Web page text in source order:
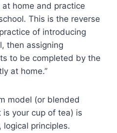
home and practice
This is the reverse
of introducing
then assigning
to be completed by the
at home.”
model (or blended
your cup of tea) is
logical principles.